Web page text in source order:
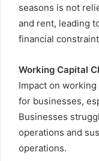
seasons is not
and rent, leading
financial
Working Capital
Impact on
for businesses,
Businesses
operations and
operations.